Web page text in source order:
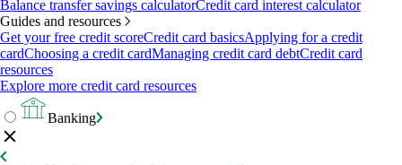
Balance transfer savings calculatorCredit card interest calculator
Guides and resources
Get your free credit scoreCredit card basicsApplying for a credit
cardChoosing a credit cardManaging credit card debtCredit card
resources
Explore more credit card resources
Banking